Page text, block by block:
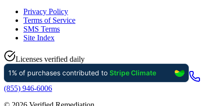
Privacy Policy
Terms of Service
SMS Terms
Site Index
Licenses verified daily
(855) 946-6006